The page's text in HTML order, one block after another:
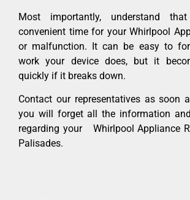
Most importantly, understand
convenient time for your Whirlpool
or malfunction. It can be easy to
work your device does, but it
quickly if it breaks down.
Contact our representatives as soon
you will forget all the information
regarding your Whirlpool Appliance
Palisades.